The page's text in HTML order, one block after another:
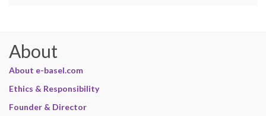
About
About e-basel.com
Ethics & Responsibility
Founder & Director